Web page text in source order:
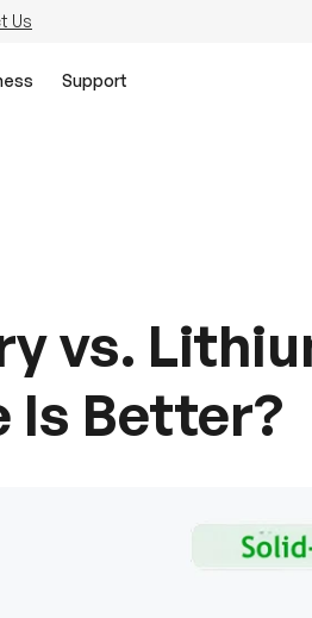
Us
Support
vs.
Is Better?